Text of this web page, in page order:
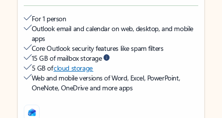
For 1 person
Outlook email and calendar on web, desktop, and mobile
apps
Core Outlook security features like spam filters
15 GB of mailbox storage
5 GB ofcloud storage
Web and mobile versions of Word, Excel, PowerPoint,
OneNote, OneDrive and more apps